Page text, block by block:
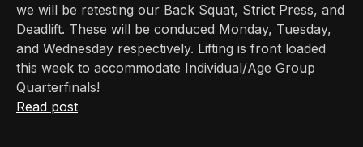
we will be retesting our Back Squat, Strict Press, and
Deadlift. These will be conduced Monday, Tuesday,
and Wednesday respectively. Lifting is front loaded
this week to accommodate Individual/Age Group
Quarterfinals!
Read post